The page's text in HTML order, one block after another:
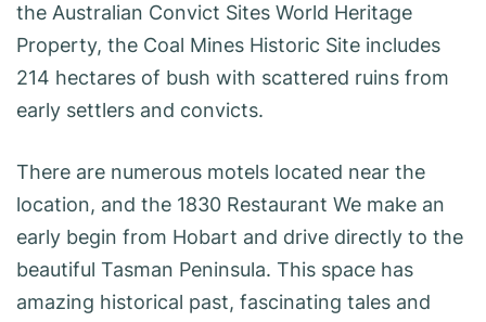
the Australian Convict Sites World Heritage
Property, the Coal Mines Historic Site includes
214 hectares of bush with scattered ruins from
early settlers and convicts.
There are numerous motels located near the
location, and the 1830 Restaurant We make an
early begin from Hobart and drive directly to the
beautiful Tasman Peninsula. This space has
amazing historical past, fascinating tales and